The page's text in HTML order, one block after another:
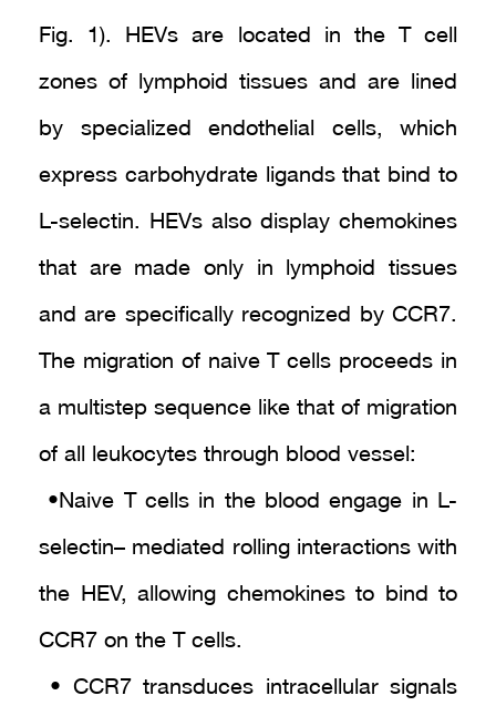
Fig. 1). HEVs are located in the T cell
zones of lymphoid tissues and are lined
by specialized endothelial cells, which
express carbohydrate ligands that bind to
L-selectin. HEVs also display chemokines
that are made only in lymphoid tissues
and are specifically recognized by CCR7.
The migration of naive T cells proceeds in
a multistep sequence like that of migration
of all leukocytes through blood vessel:
• Naive T cells in the blood engage in L-
selectin– mediated rolling interactions with
the HEV, allowing chemokines to bind to
CCR7 on the T cells.
• CCR7 transduces intracellular signals